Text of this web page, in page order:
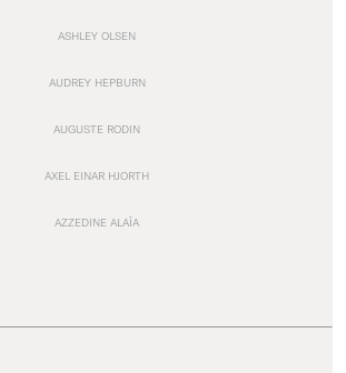
ASHLEY OLSEN
AUDREY HEPBURN
AUGUSTE RODIN
AXEL EINAR HJORTH
AZZEDINE ALAÏA